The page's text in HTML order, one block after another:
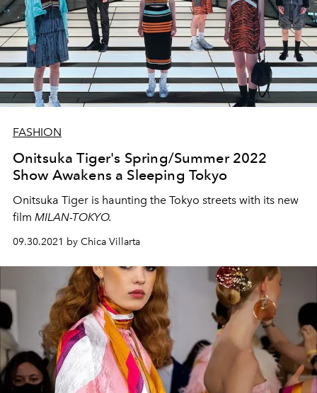
FASHION
Onitsuka Tiger's Spring/Summer 2022
Show Awakens a Sleeping Tokyo
Onitsuka Tiger is haunting the Tokyo streets with its new
film MILAN-TOKYO.
09.30.2021 by Chica Villarta